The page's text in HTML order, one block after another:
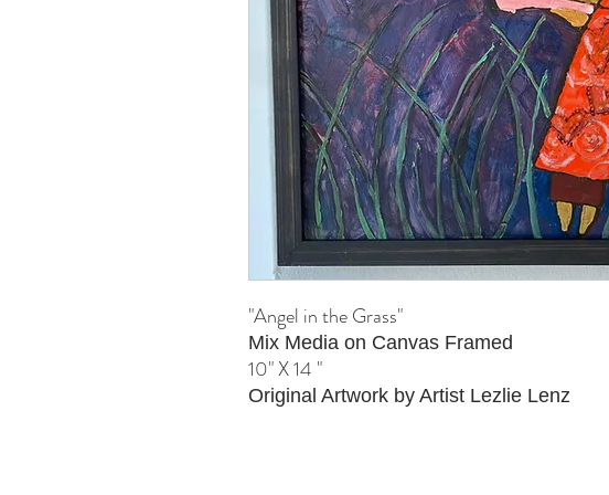
"Angel in the Grass"
Mix Media on Canvas Framed
10" X 14 "
Original Artwork by Artist Lezlie Lenz